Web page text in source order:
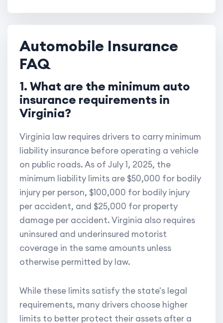
Automobile Insurance
FAQ
1. What are the minimum auto
insurance requirements in
Virginia?
Virginia law requires drivers to carry minimum
liability insurance before operating a vehicle
on public roads. As of July 1, 2025, the
minimum liability limits are $50,000 for bodily
injury per person, $100,000 for bodily injury
per accident, and $25,000 for property
damage per accident. Virginia also requires
uninsured and underinsured motorist
coverage in the same amounts unless
otherwise permitted by law.
While these limits satisfy the state's legal
requirements, many drivers choose higher
limits to better protect their assets after a